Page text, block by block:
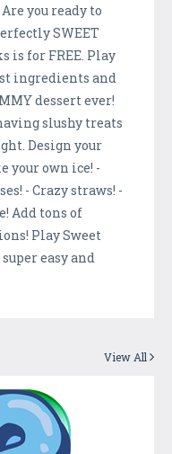
you ready to
SWEET
is for FREE. Play
ingredients and
dessert ever!
slushy treats
Design your
your own ice! -
- Crazy straws! -
Add tons of
Play Sweet
easy and
View All